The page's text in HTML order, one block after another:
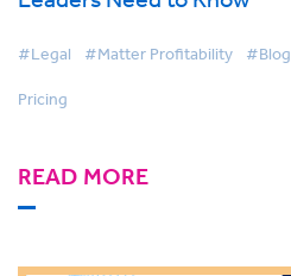
#Legal #Matter Profitability #Blog
Pricing
READ MORE